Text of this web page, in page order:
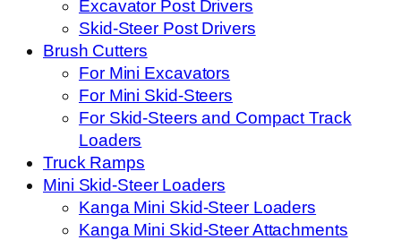
Excavator Post Drivers
Skid-Steer Post Drivers
Brush Cutters
For Mini Excavators
For Mini Skid-Steers
For Skid-Steers and Compact Track
Loaders
Truck Ramps
Mini Skid-Steer Loaders
Kanga Mini Skid-Steer Loaders
Kanga Mini Skid-Steer Attachments